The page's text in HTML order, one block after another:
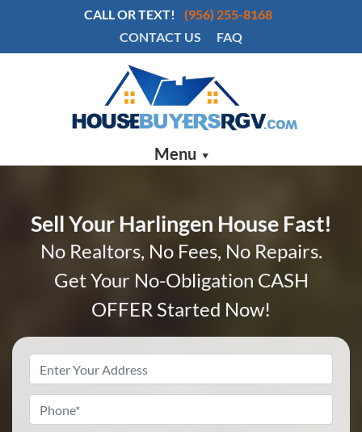
CALL OR TEXT!
(956) 255-8168
CONTACT US
FAQ
Menu
Sell Your Harlingen House Fast!
No Realtors, No Fees, No Repairs.
Get Your No-Obligation CASH
OFFER Started Now!
Property
Address*
Phone